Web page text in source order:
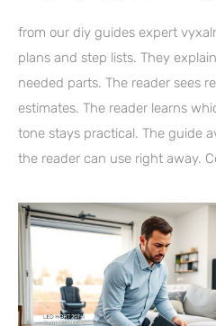
from our diy guides expert
plans and step lists. They
needed parts. The reader sees
estimates. The reader learns
tone stays practical. The guide
the reader can use right away.